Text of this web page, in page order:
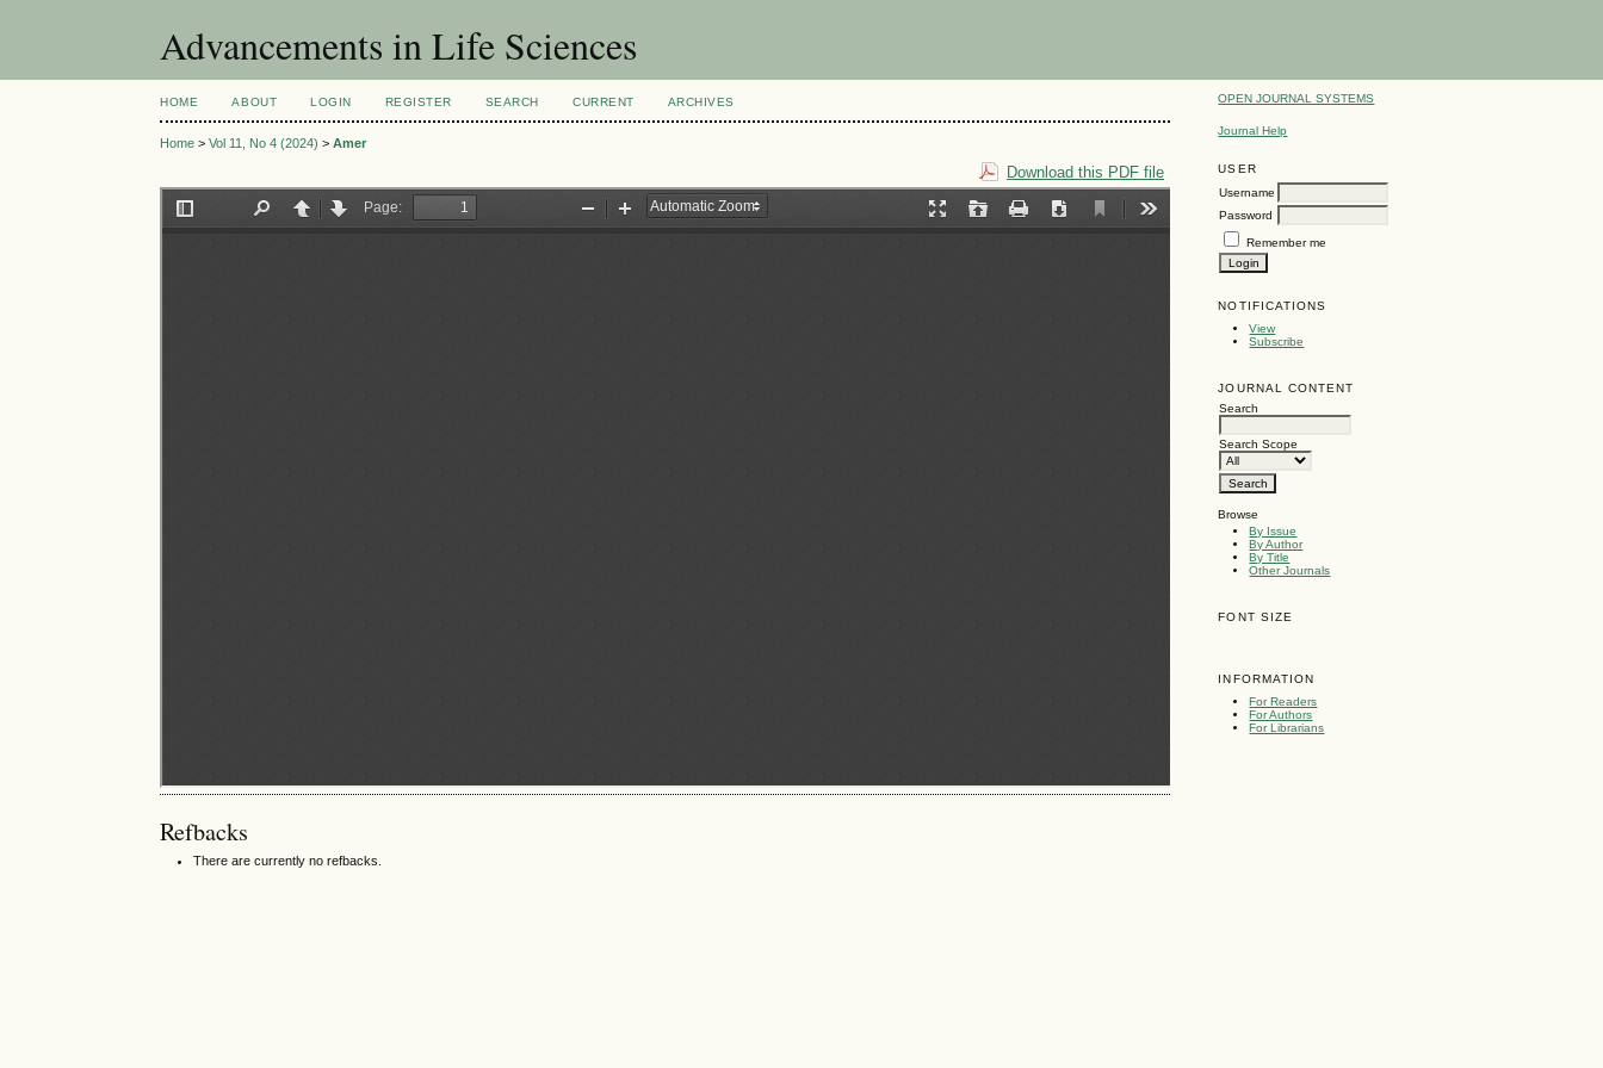
Advancements in Life Sciences
OPEN JOURNAL SYSTEMS
Journal Help
USER
Username
Password
Remember me
NOTIFICATIONS
View
Subscribe
JOURNAL CONTENT
Search
Search Scope
Browse
By Issue
By Author
By Title
Other Journals
FONT SIZE
INFORMATION
For Readers
For Authors
For Librarians
HOME ABOUT LOGIN REGISTER SEARCH CURRENT ARCHIVES
Home >Vol 11, No 4 (2024) >Amer
Download this PDF file
Refbacks
There are currently no refbacks.